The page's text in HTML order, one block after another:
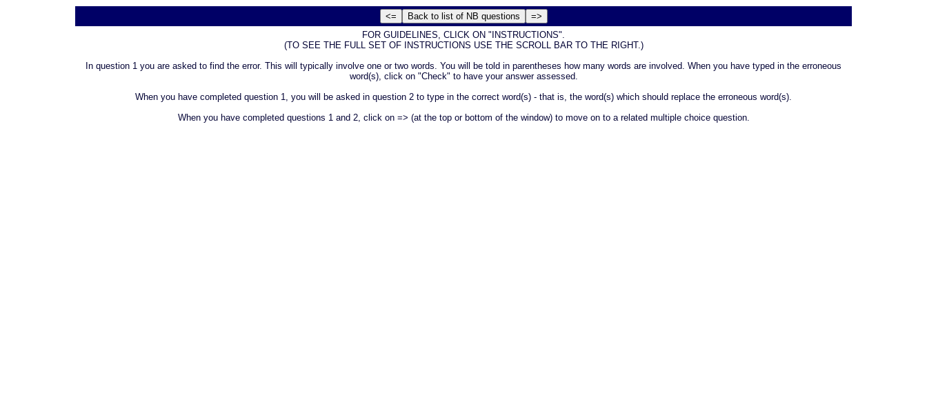
FOR GUIDELINES, CLICK ON "INSTRUCTIONS".
(TO SEE THE FULL SET OF INSTRUCTIONS USE THE SCROLL BAR TO THE RIGHT.)
In question 1 you are asked to find the error. This will typically involve one or two words. You will be told in parentheses how many words are involved. When you have typed in the erroneous
word(s), click on "Check" to have your answer assessed.
When you have completed question 1, you will be asked in question 2 to type in the correct word(s) - that is, the word(s) which should replace the erroneous word(s).
When you have completed questions 1 and 2, click on => (at the top or bottom of the window) to move on to a related multiple choice question.